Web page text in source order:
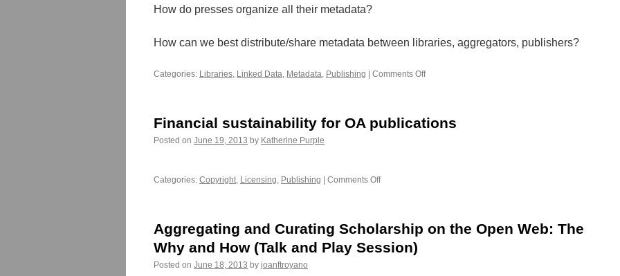
How do presses organize all their metadata?
How can we best distribute/share metadata between libraries, aggregators, publishers?
Categories: Libraries, Linked Data, Metadata, Publishing Comments Offon
Financial sustainability for OA publications
Posted on June 19, 2013 by Katherine Purple
Categories: Copyright, Licensing, Publishing Comments Offon
OA
publications
Aggregating and Curating Scholarship on the Open Web: The
Why and How (Talk and Play Session)
Posted on June 18, 2013 by joanftroyano